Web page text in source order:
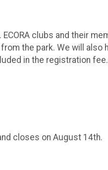
clubs and their
the park. We will also
in the registration
closes on August 14th.